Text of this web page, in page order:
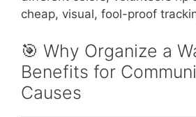
cheap, visual, fool-proof
🎯 Why Organize a
Benefits for
Causes